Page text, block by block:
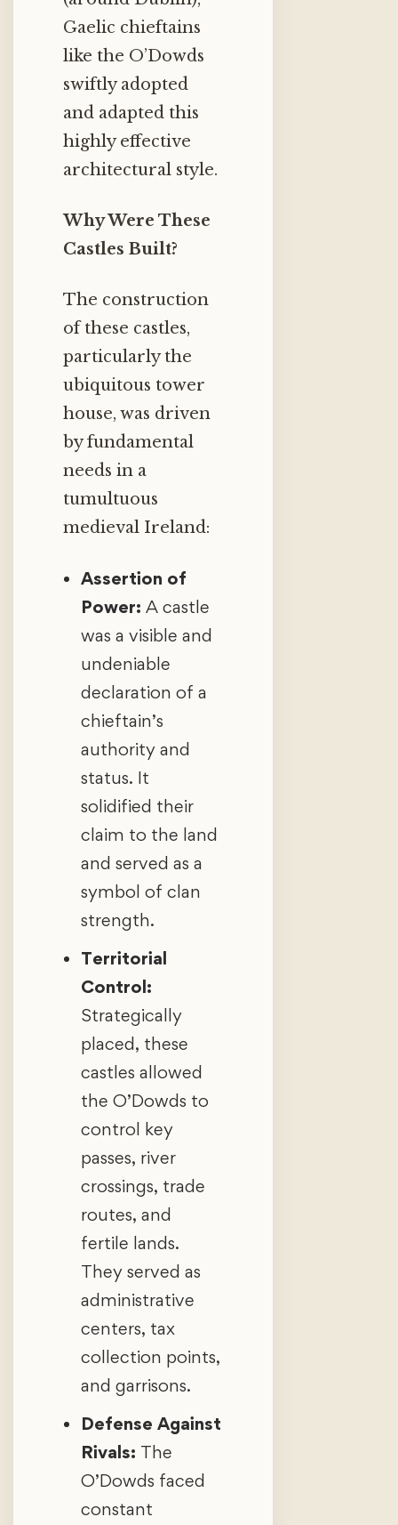
Gaelic chieftains
like the O’Dowds
swiftly adopted
and adapted this
highly effective
architectural style.
Why Were These
Castles Built?
The construction
of these castles,
particularly the
ubiquitous tower
house, was driven
by fundamental
needs in a
tumultuous
medieval Ireland:
Assertion of
Power: A castle
was a visible and
undeniable
declaration of a
chieftain’s
authority and
status. It
solidified their
claim to the land
and served as a
symbol of clan
strength.
Territorial
Control:
Strategically
placed, these
castles allowed
the O’Dowds to
control key
passes, river
crossings, trade
routes, and
fertile lands.
They served as
administrative
centers, tax
collection points,
and garrisons.
Defense Against
Rivals: The
O’Dowds faced
constant